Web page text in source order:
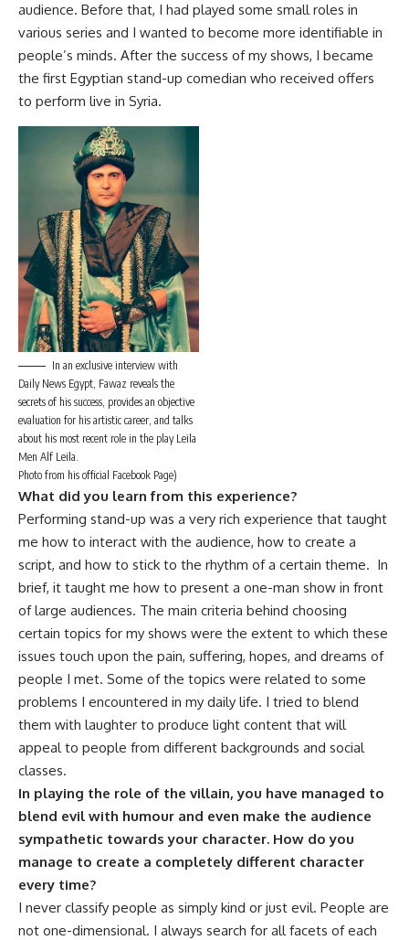
audience. Before that, I had played some small roles in
various series and I wanted to become more identifiable in
people’s minds. After the success of my shows, I became
the first Egyptian stand-up comedian who received offers
to perform live in Syria.
In an exclusive interview with
Daily News Egypt, Fawaz reveals the
secrets of his success, provides an objective
evaluation for his artistic career, and talks
about his most recent role in the play Leila
Men Alf Leila.
Photo from his official Facebook Page)
What did you learn from this experience?
Performing stand-up was a very rich experience that taught
me how to interact with the audience, how to create a
script, and how to stick to the rhythm of a certain theme. In
brief, it taught me how to present a one-man show in front
of large audiences. The main criteria behind choosing
certain topics for my shows were the extent to which these
issues touch upon the pain, suffering, hopes, and dreams of
people I met. Some of the topics were related to some
problems I encountered in my daily life. I tried to blend
them with laughter to produce light content that will
appeal to people from different backgrounds and social
classes.
In playing the role of the villain, you have managed to
blend evil with humour and even make the audience
sympathetic towards your character. How do you
manage to create a completely different character
every time?
I never classify people as simply kind or just evil. People are
not one-dimensional. I always search for all facets of each